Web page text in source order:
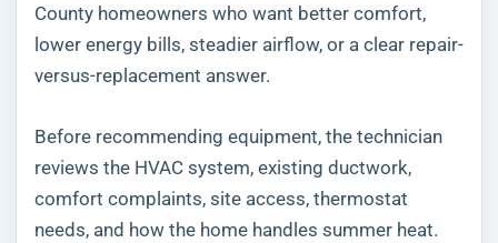
County homeowners who want better comfort,
lower energy bills, steadier airflow, or a clear repair-
versus-replacement answer.
Before recommending equipment, the technician
reviews the HVAC system, existing ductwork,
comfort complaints, site access, thermostat
needs, and how the home handles summer heat.